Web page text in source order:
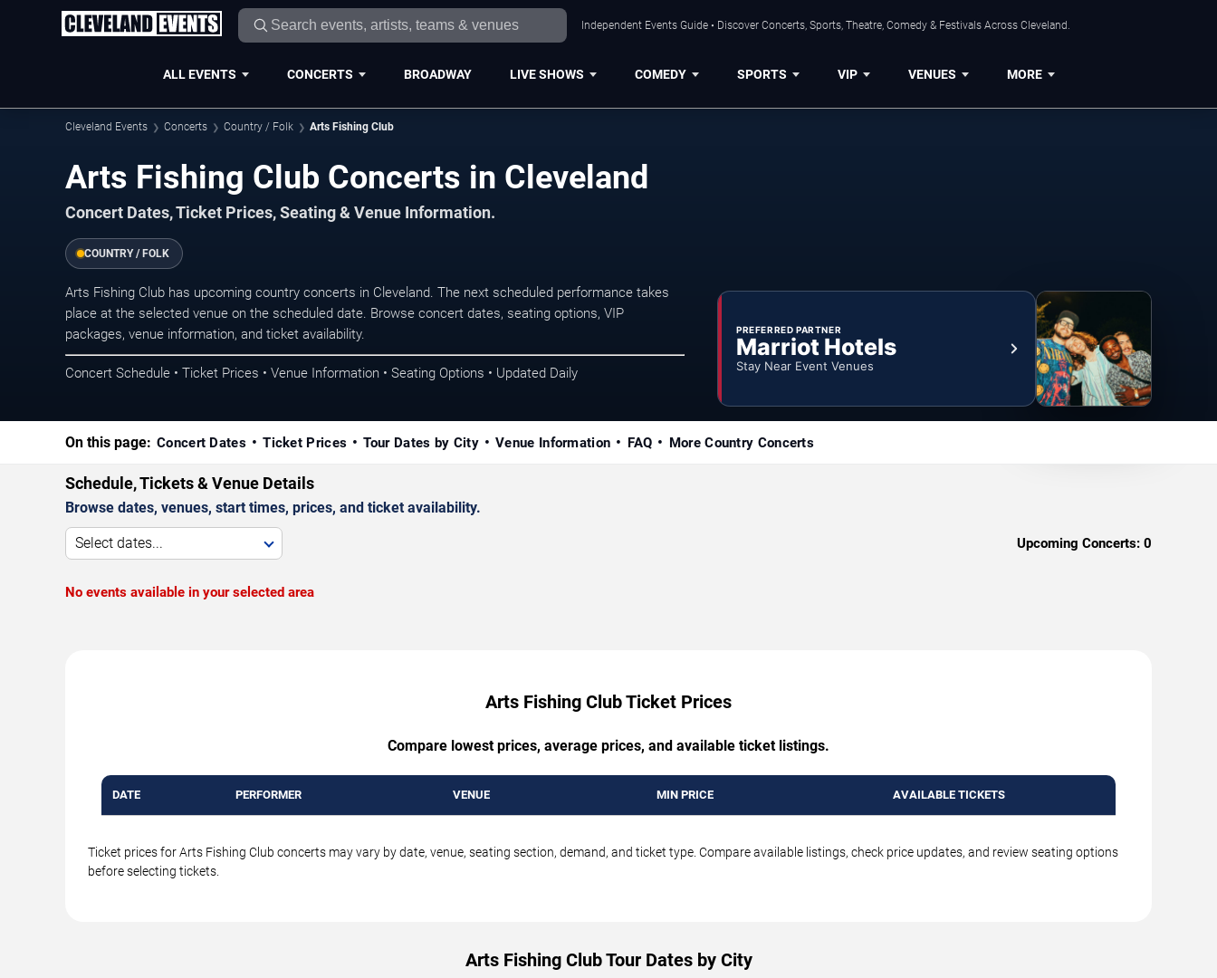
Independent Events Guide • Discover Concerts, Sports, Theatre, Comedy & Festivals Across Cleveland.
ALL EVENTS CONCERTS BROADWAY LIVE SHOWS COMEDY SPORTS VIP VENUES MORE
Cleveland Events Concerts Country / Folk Arts Fishing Club
Arts Fishing Club Concerts in Cleveland
Concert Dates, Ticket Prices, Seating & Venue Information.
COUNTRY / FOLK
Arts Fishing Club has upcoming country concerts in Cleveland. The next scheduled performance takes
place at the selected venue on the scheduled date. Browse concert dates, seating options, VIP
packages, venue information, and ticket availability.
Concert Schedule • Ticket Prices • Venue Information • Seating Options • Updated Daily
PREFERRED PARTNER
Marriot Hotels
Stay Near Event Venues
On this page: Concert Dates Ticket Prices Tour Dates by City Venue Information FAQ More Country Concerts
Schedule, Tickets & Venue Details
Browse dates, venues, start times, prices, and ticket availability.
Select dates... Upcoming Concerts: 0
No events available in your selected area
Arts Fishing Club Ticket Prices
Compare lowest prices, average prices, and available ticket listings.
DATE PERFORMER VENUE MIN PRICE AVAILABLE TICKETS
Ticket prices for Arts Fishing Club concerts may vary by date, venue, seating section, demand, and ticket type. Compare available listings, check price updates, and review seating options
before selecting tickets.
Arts Fishing Club Tour Dates by City